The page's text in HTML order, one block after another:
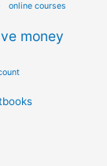
online courses
money